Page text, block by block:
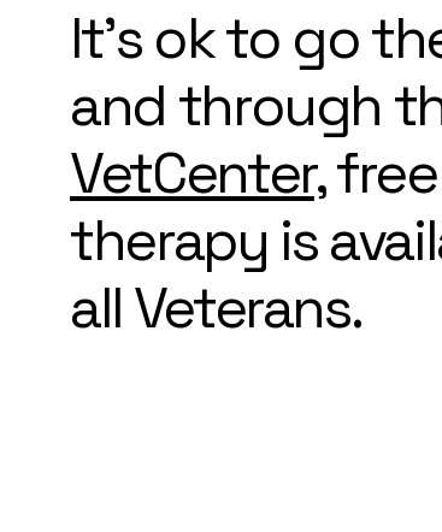
It's ok to go
and through
VetCenter, free
therapy is
all Veterans.